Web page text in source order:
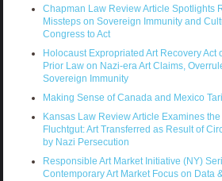
Chapman Law Review Article Spotlights
Missteps on Sovereign Immunity and
Congress to Act
Holocaust Expropriated Art Recovery Act
Prior Law on Nazi-era Art Claims,
Sovereign Immunity
Making Sense of Canada and Mexico
Kansas Law Review Article Examines
Fluchtgut: Art Transferred as Result of
by Nazi Persecution
Responsible Art Market Initiative (NY)
Contemporary Art Market Focus on Data